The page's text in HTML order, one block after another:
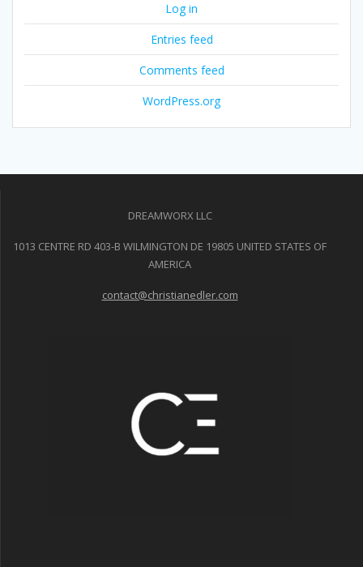
Log in
Entries feed
Comments feed
WordPress.org
DREAMWORX LLC
1013 CENTRE RD 403-B WILMINGTON DE 19805 UNITED STATES OF
AMERICA
contact@christianedler.com